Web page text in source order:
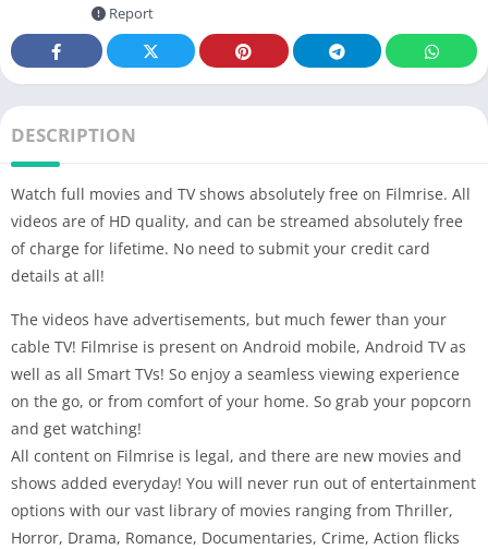
Report
DESCRIPTION
Watch full movies and TV shows absolutely free on Filmrise. All
videos are of HD quality, and can be streamed absolutely free
of charge for lifetime. No need to submit your credit card
details at all!
The videos have advertisements, but much fewer than your
cable TV! Filmrise is present on Android mobile, Android TV as
well as all Smart TVs! So enjoy a seamless viewing experience
on the go, or from comfort of your home. So grab your popcorn
and get watching!
All content on Filmrise is legal, and there are new movies and
shows added everyday! You will never run out of entertainment
options with our vast library of movies ranging from Thriller,
Horror, Drama, Romance, Documentaries, Crime, Action flicks